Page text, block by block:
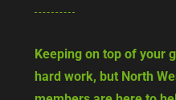
Keeping on top of your
hard work, but North